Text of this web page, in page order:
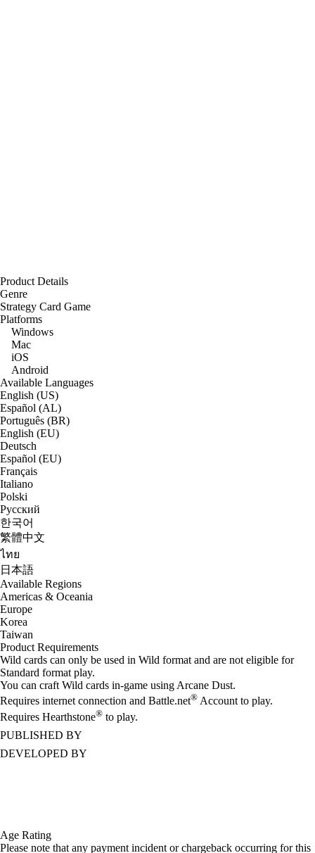
Product Details
Genre
Strategy Card Game
Platforms
Windows
Mac
iOS
Android
Available Languages
English (US)
Español (AL)
Português (BR)
English (EU)
Deutsch
Español (EU)
Français
Italiano
Polski
Русский
한국어
繁體中文
ไทย
日本語
Available Regions
Americas & Oceania
Europe
Korea
Taiwan
Product Requirements
Wild cards can only be used in Wild format and are not eligible for
Standard format play.
You can craft Wild cards in-game using Arcane Dust.
Requires internet connection and Battle.net® Account to play.
Requires Hearthstone® to play.
PUBLISHED BY
DEVELOPED BY
Age Rating
Please note that any payment incident or chargeback occurring for this